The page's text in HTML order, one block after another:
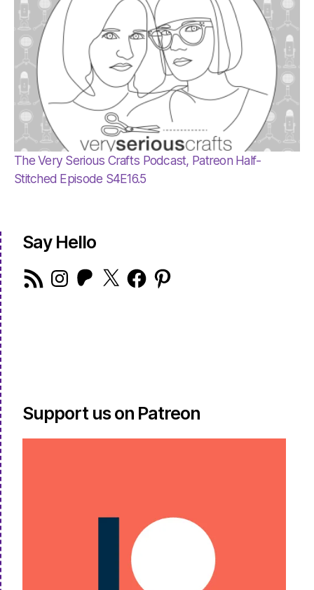
The Very Serious Crafts Podcast, Patreon Half-
Stitched Episode S4E16.5
Say Hello
RSS
Feed
Instagram
Patreon
X FacebookPinterest
Support us on Patreon